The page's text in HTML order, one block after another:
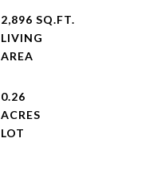
2,896 SQ.FT.
LIVING
0.26
ACRES